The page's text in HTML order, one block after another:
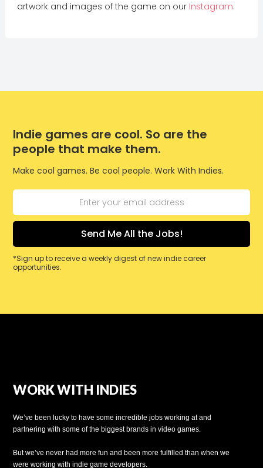
artwork and images of the game on our Instagram.
Indie games are cool. So are the
people that make them.
Make cool games. Be cool people. Work With Indies.
*Sign up to receive a weekly digest of new indie career
opportunities.
WORK WITH INDIES
We’ve been lucky to have some incredible jobs working at and
partnering with some of the biggest brands in video games.
But we’ve never had more fun and been more fulfilled than when we
were working with indie game developers.